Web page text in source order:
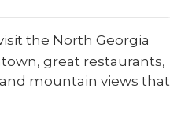
the North Georgia
great restaurants,
mountain views that